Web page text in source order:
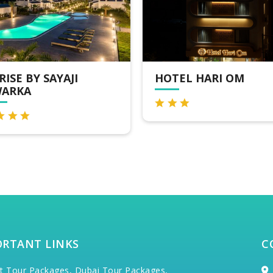
HARI OM HOTEL DEVKINANDAN
LINKS
Tour Packages, Dubai Tour Packages,